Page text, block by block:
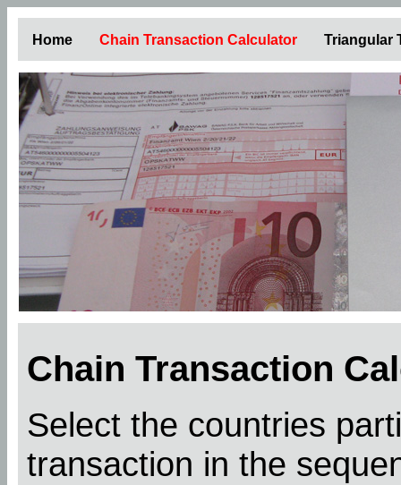
Home Chain Transaction Calculator Triangular
Chain Transaction
Select the countries
transaction in the